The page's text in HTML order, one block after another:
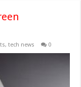
,tech news 0